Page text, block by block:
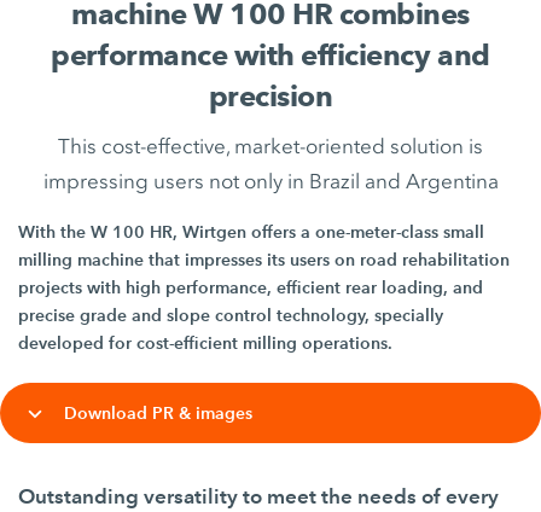
machine W 100 HR combines
performance with efficiency and
precision
This cost-effective, market-oriented solution is
impressing users not only in Brazil and Argentina
With the W 100 HR, Wirtgen offers a one-meter-class small
milling machine that impresses its users on road rehabilitation
projects with high performance, efficient rear loading, and
precise grade and slope control technology, specially
developed for cost-efficient milling operations.
Download PR & images
Outstanding versatility to meet the needs of every